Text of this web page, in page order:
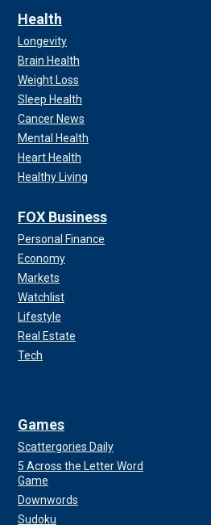
Health
Longevity
Brain Health
Weight Loss
Sleep Health
Cancer News
Mental Health
Heart Health
Healthy Living
FOX Business
Personal Finance
Economy
Markets
Watchlist
Lifestyle
Real Estate
Tech
Games
Scattergories Daily
5 Across the Letter Word
Game
Downwords
Sudoku